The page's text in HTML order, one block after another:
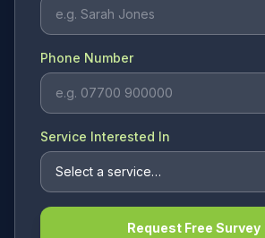
Phone Number
Service Interested In
Request Free Survey